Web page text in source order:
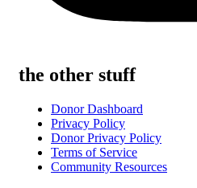
the other stuff
Donor Dashboard
Privacy Policy
Donor Privacy Policy
Terms of Service
Community Resources